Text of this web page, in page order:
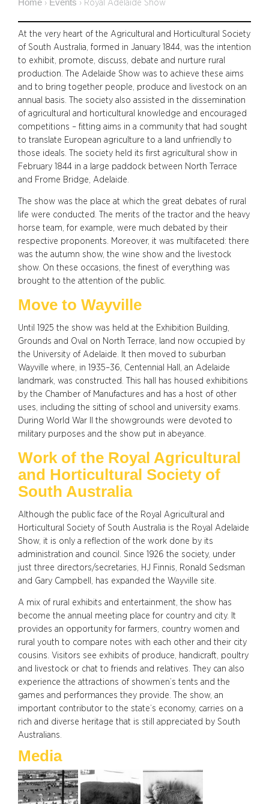
Home › Events › Royal Adelaide Show
At the very heart of the Agricultural and Horticultural Society
of South Australia, formed in January 1844, was the intention
to exhibit, promote, discuss, debate and nurture rural
production. The Adelaide Show was to achieve these aims
and to bring together people, produce and livestock on an
annual basis. The society also assisted in the dissemination
of agricultural and horticultural knowledge and encouraged
competitions – fitting aims in a community that had sought
to translate European agriculture to a land unfriendly to
those ideals. The society held its first agricultural show in
February 1844 in a large paddock between North Terrace
and Frome Bridge, Adelaide.
The show was the place at which the great debates of rural
life were conducted. The merits of the tractor and the heavy
horse team, for example, were much debated by their
respective proponents. Moreover, it was multifaceted: there
was the autumn show, the wine show and the livestock
show. On these occasions, the finest of everything was
brought to the attention of the public.
Move to Wayville
Until 1925 the show was held at the Exhibition Building,
Grounds and Oval on North Terrace, land now occupied by
the University of Adelaide. It then moved to suburban
Wayville where, in 1935–36, Centennial Hall, an Adelaide
landmark, was constructed. This hall has housed exhibitions
by the Chamber of Manufactures and has a host of other
uses, including the sitting of school and university exams.
During World War II the showgrounds were devoted to
military purposes and the show put in abeyance.
Work of the Royal Agricultural
and Horticultural Society of
South Australia
Although the public face of the Royal Agricultural and
Horticultural Society of South Australia is the Royal Adelaide
Show, it is only a reflection of the work done by its
administration and council. Since 1926 the society, under
just three directors/secretaries, HJ Finnis, Ronald Sedsman
and Gary Campbell, has expanded the Wayville site.
A mix of rural exhibits and entertainment, the show has
become the annual meeting place for country and city. It
provides an opportunity for farmers, country women and
rural youth to compare notes with each other and their city
cousins. Visitors see exhibits of produce, handicraft, poultry
and livestock or chat to friends and relatives. They can also
experience the attractions of showmen’s tents and the
games and performances they provide. The show, an
important contributor to the state’s economy, carries on a
rich and diverse heritage that is still appreciated by South
Australians.
Media